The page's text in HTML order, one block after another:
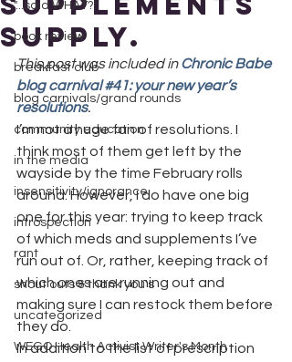
"...said WHAT?"
book review
breakfast club
blog carnivals/grand rounds
community education
in the media
insensitivity/ignorance
introspection
rant
shout outs & thank you's
uncategorized
WEGO Health Activist Writer's Month
supply.
This post was included in Chronic Babe
blog carnival #41: your new year’s
resolutions.
I’m not a huge fan of resolutions. I
think most of them get left by the
wayside by the time February rolls
around. However, I do have one big
one for this year: trying to keep track
of which meds and supplements I’ve
run out of. Or, rather, keeping track of
which ones are running out and
making sure I can restock them before
they do.
In addition to the list of prescription